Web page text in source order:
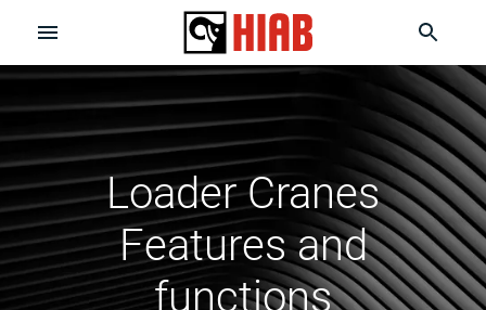
Loader Cranes
Features and
functions